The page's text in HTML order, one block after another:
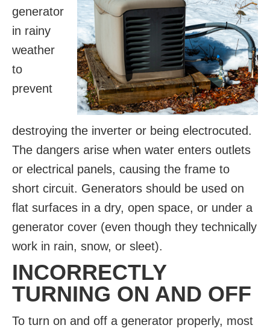
generator
in rainy
weather
to
prevent
destroying the inverter or being electrocuted.
The dangers arise when water enters outlets
or electrical panels, causing the frame to
short circuit. Generators should be used on
flat surfaces in a dry, open space, or under a
generator cover (even though they technically
work in rain, snow, or sleet).
INCORRECTLY
TURNING ON AND OFF
To turn on and off a generator properly, most